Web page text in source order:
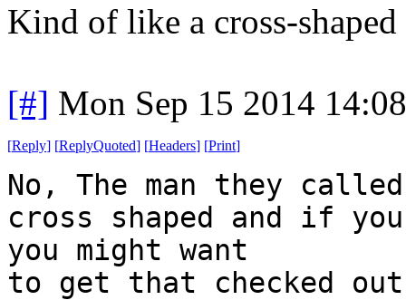
Kind of like a cross-shaped
[#] Mon Sep 15 2014
[Reply] [ReplyQuoted] [Headers] [Print]
No, The man they
cross shaped and if
you might want
to get that checked